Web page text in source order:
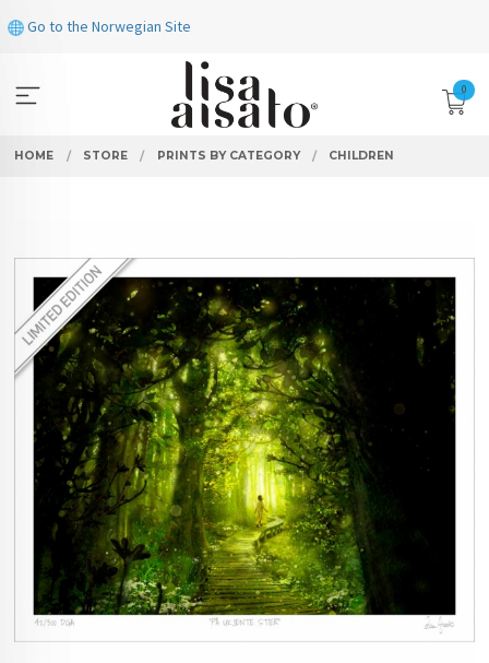
to
Go to the Norwegian Site
0
HOME STORE PRINTS BY CATEGORY CHILDREN